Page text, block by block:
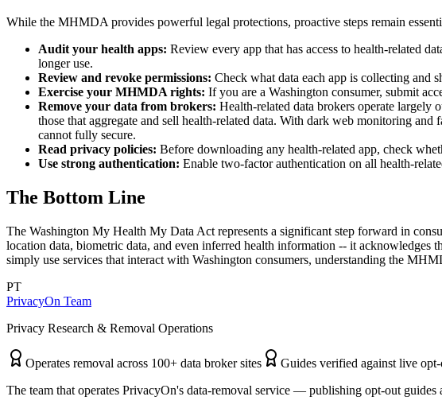
While the MHMDA provides powerful legal protections, proactive steps remain
Audit your health apps: Review every app that has access to health-related
longer use.
Review and revoke permissions: Check what data each app is collecting and
Exercise your MHMDA rights: If you are a Washington consumer, submit
Remove your data from brokers: Health-related data brokers operate
those that aggregate and sell health-related data. With dark web monitoring
cannot fully secure.
Read privacy policies: Before downloading any health-related app, check
Use strong authentication: Enable two-factor authentication on all health-
The Bottom Line
The Washington My Health My Data Act represents a significant step forward in
location data, biometric data, and even inferred health information -- it
simply use services that interact with Washington consumers, understanding the
PT
PrivacyOn Team
Privacy Research & Removal Operations
Operates removal across 100+ data broker sites Guides verified against live opt-
The team that operates PrivacyOn's data-removal service — publishing opt-out